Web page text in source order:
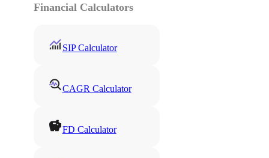
Financial Calculators
SIP Calculator
CAGR Calculator
FD Calculator